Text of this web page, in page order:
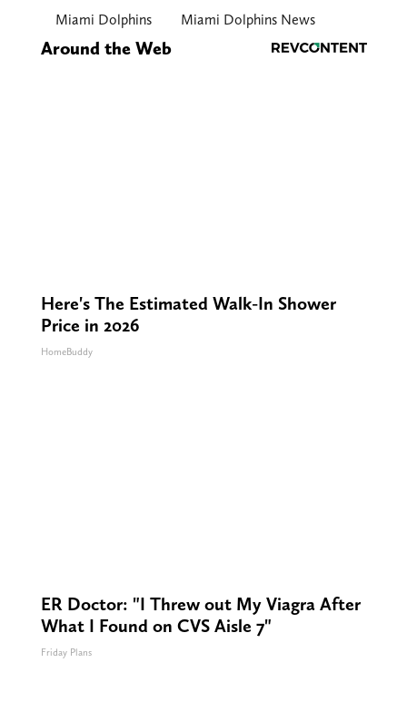
Miami Dolphins
Miami Dolphins News
Around the Web
Here's The Estimated Walk-In Shower
Price in 2026
HomeBuddy
ER Doctor: "I Threw out My Viagra After
What I Found on CVS Aisle 7"
Friday Plans